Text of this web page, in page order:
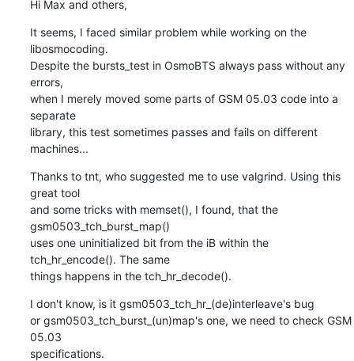
Hi Max and others,
It seems, I faced similar problem while working on the
libosmocoding.
Despite the bursts_test in OsmoBTS always pass without any
errors,
when I merely moved some parts of GSM 05.03 code into a
separate
library, this test sometimes passes and fails on different
machines...
Thanks to tnt, who suggested me to use valgrind. Using this
great tool
and some tricks with memset(), I found, that the
gsm0503_tch_burst_map()
uses one uninitialized bit from the iB within the
tch_hr_encode(). The same
things happens in the tch_hr_decode().
I don't know, is it gsm0503_tch_hr_(de)interleave's bug
or gsm0503_tch_burst_(un)map's one, we need to check GSM
05.03
specifications.